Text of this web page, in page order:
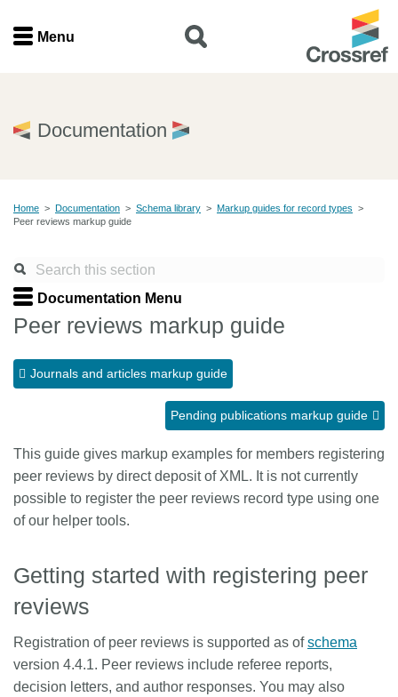
Menu
Join
Documentation
Forum
Blog
Contact
Find a service
Documentation
Menu
Documentation
Home > Documentation > Schema library > Markup guides for record types >
Peer reviews markup guide
Documentation Menu
Peer reviews markup guide
Journals and articles markup guide
Pending publications markup guide
This guide gives markup examples for members registering
peer reviews by direct deposit of XML. It is not currently
possible to register the peer reviews record type using one
of our helper tools.
Getting started with registering peer
reviews
Registration of peer reviews is supported as ofschema
version 4.4.1. Peer reviews include referee reports,
decision letters, and author responses. You may also